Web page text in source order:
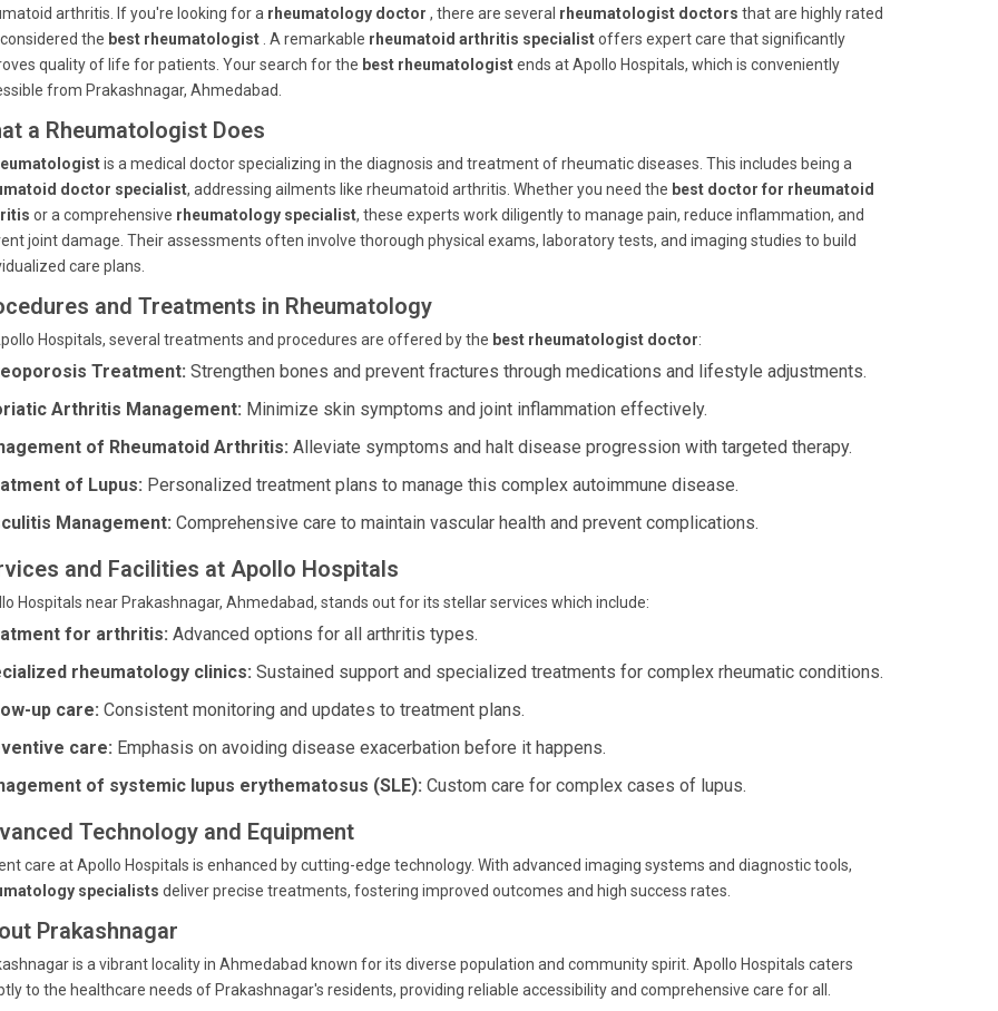
arthritis. If you're looking for a rheumatology doctor , there are several rheumatologist doctors that are highly rated
the best rheumatologist . A remarkable rheumatoid arthritis specialistoffers expert care that significantly
quality of life for patients. Your search for the best rheumatologistends at Apollo Hospitals, which is conveniently
from Prakashnagar, Ahmedabad.
a Rheumatologist Does
is a medical doctor specializing in the diagnosis and treatment of rheumatic diseases. This includes being a
doctor specialist, addressing ailments like rheumatoid arthritis. Whether you need the best doctor for rheumatoid
or a comprehensive rheumatology specialist, these experts work diligently to manage pain, reduce inflammation, and
joint damage. Their assessments often involve thorough physical exams, laboratory tests, and imaging studies to build
care plans.
and Treatments in Rheumatology
Hospitals, several treatments and procedures are offered by the best rheumatologist doctor:
Treatment: Strengthen bones and prevent fractures through medications and lifestyle adjustments.
Arthritis Management: Minimize skin symptoms and joint inflammation effectively.
of Rheumatoid Arthritis: Alleviate symptoms and halt disease progression with targeted therapy.
of Lupus: Personalized treatment plans to manage this complex autoimmune disease.
Management: Comprehensive care to maintain vascular health and prevent complications.
and Facilities at Apollo Hospitals
Hospitals near Prakashnagar, Ahmedabad, stands out for its stellar services which include:
for arthritis: Advanced options for all arthritis types.
rheumatology clinics: Sustained support and specialized treatments for complex rheumatic conditions.
up care: Consistent monitoring and updates to treatment plans.
care: Emphasis on avoiding disease exacerbation before it happens.
of systemic lupus erythematosus (SLE): Custom care for complex cases of lupus.
Technology and Equipment
care at Apollo Hospitals is enhanced by cutting-edge technology. With advanced imaging systems and diagnostic tools,
specialists deliver precise treatments, fostering improved outcomes and high success rates.
Prakashnagar
is a vibrant locality in Ahmedabad known for its diverse population and community spirit. Apollo Hospitals caters
to the healthcare needs of Prakashnagar's residents, providing reliable accessibility and comprehensive care for all.